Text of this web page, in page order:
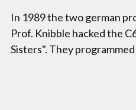
In 1989 the two german
Prof. Knibble hacked the
Sisters". They